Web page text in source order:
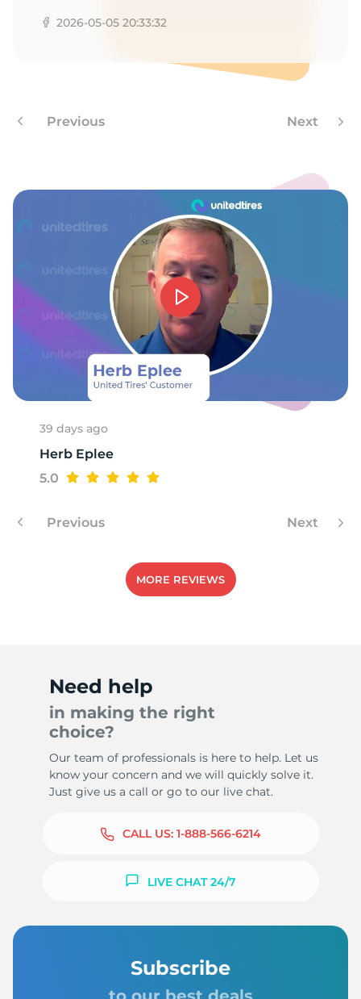
2026-05-05 20:33:32
Previous Next
39 days ago
Herb Eplee
5.0
Previous Next
MORE REVIEWS
Need help
in making the right
choice?
Our team of professionals is here to help. Let us
know your concern and we will quickly solve it.
Just give us a call or go to our live chat.
CALL US: 1-888-566-6214
LIVE CHAT 24/7
Subscribe